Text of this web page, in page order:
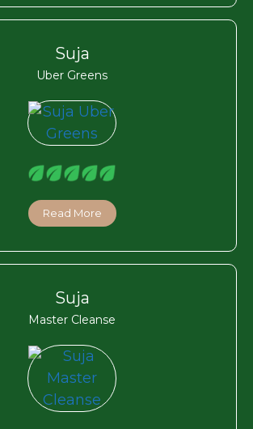
Suja
Uber Greens
Read More
Suja
Master Cleanse